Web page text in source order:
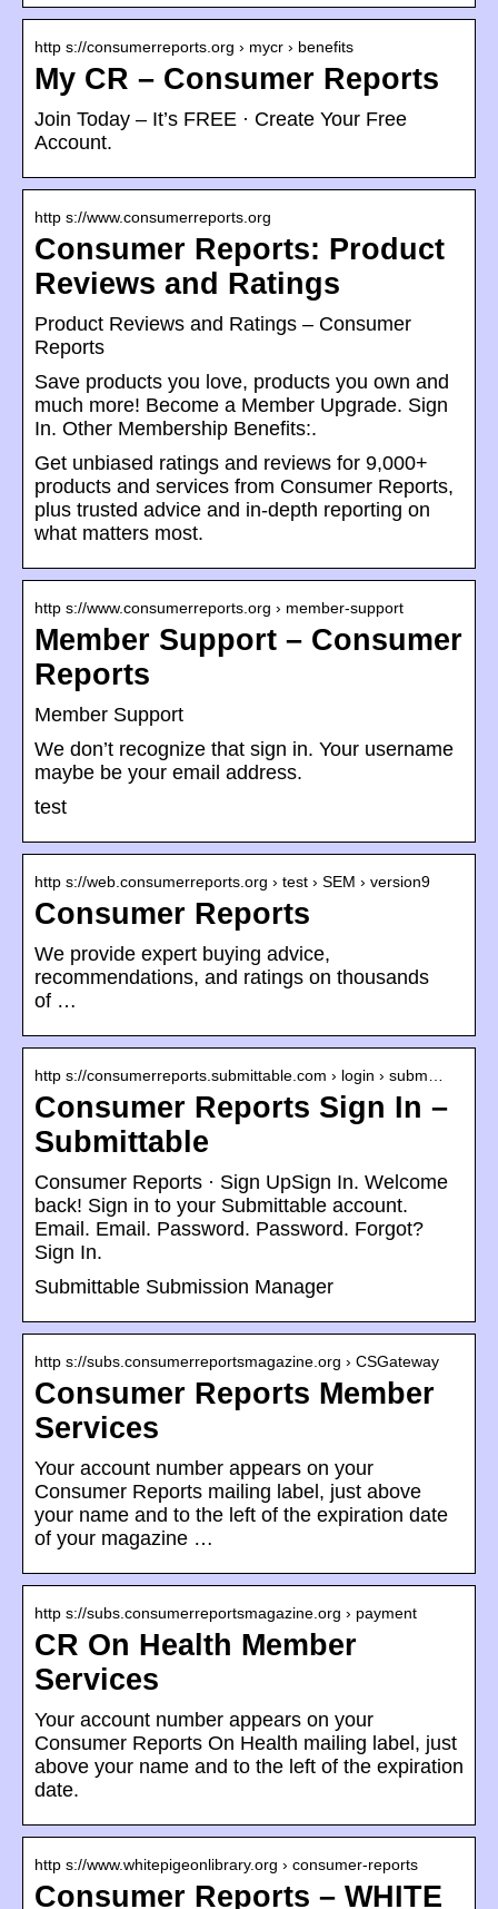
http s://consumerreports.org › mycr › benefits
My CR – Consumer Reports
Join Today – It’s FREE · Create Your Free
Account.
http s://www.consumerreports.org
Consumer Reports: Product
Reviews and Ratings
Product Reviews and Ratings – Consumer
Reports
Save products you love, products you own and
much more! Become a Member Upgrade. Sign
In. Other Membership Benefits:.
Get unbiased ratings and reviews for 9,000+
products and services from Consumer Reports,
plus trusted advice and in-depth reporting on
what matters most.
http s://www.consumerreports.org › member-support
Member Support – Consumer
Reports
Member Support
We don’t recognize that sign in. Your username
maybe be your email address.
test
http s://web.consumerreports.org › test › SEM › version9
Consumer Reports
We provide expert buying advice,
recommendations, and ratings on thousands
of …
http s://consumerreports.submittable.com › login › subm…
Consumer Reports Sign In –
Submittable
Consumer Reports · Sign UpSign In. Welcome
back! Sign in to your Submittable account.
Email. Email. Password. Password. Forgot?
Sign In.
Submittable Submission Manager
http s://subs.consumerreportsmagazine.org › CSGateway
Consumer Reports Member
Services
Your account number appears on your
Consumer Reports mailing label, just above
your name and to the left of the expiration date
of your magazine …
http s://subs.consumerreportsmagazine.org › payment
CR On Health Member
Services
Your account number appears on your
Consumer Reports On Health mailing label, just
above your name and to the left of the expiration
date.
http s://www.whitepigeonlibrary.org › consumer-reports
Consumer Reports – WHITE